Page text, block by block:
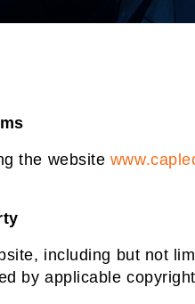
the website
including but not
by applicable